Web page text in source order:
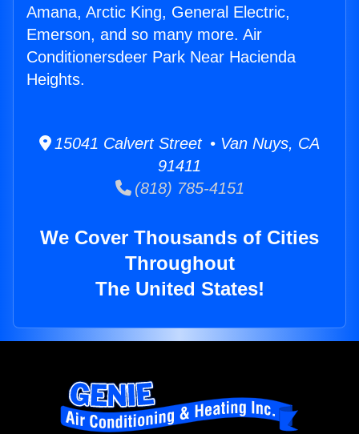
Amana, Arctic King, General Electric,
Emerson, and so many more. Air
Conditionersdeer Park Near Hacienda
Heights.
15041 Calvert Street • Van Nuys, CA
91411
(818) 785-4151
We Cover Thousands of Cities
Throughout
The United States!